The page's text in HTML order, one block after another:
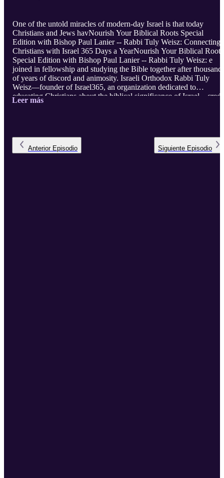
One of the untold miracles of modern-day Israel is that today
Christians and Jews havNourish Your Biblical Roots Special
Edition with Bishop Paul Lanier -- Rabbi Tuly Weisz: Connecting
Christians with Israel 365 Days a YearNourish Your Biblical Roots
Special Edition with Bishop Paul Lanier -- Rabbi Tuly Weisz: e
joined in fellowship and studying the Bible together after
of years of discord and animosity. Israeli Orthodox Rabbi Tuly
Weisz—founder of Israel365, an organization dedicated to
educating Christians about the biblical significance of
the pioneering bridge-building work of Rabbi Yechiel Eckstein,
Board Chairman, at th ...
Leer más
Anterior Episodio Siguiente Episodio